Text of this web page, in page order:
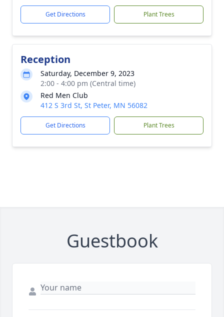
Get Directions Plant Trees
Reception
Saturday, December 9, 2023
2:00 - 4:00 pm (Central time)
Red Men Club
412 S 3rd St, St Peter, MN 56082
Get Directions Plant Trees
Guestbook